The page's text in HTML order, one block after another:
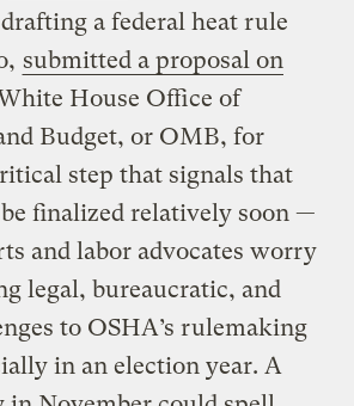
a federal heat rule
submitted a proposal on
House Office of
Budget, or OMB, for
step that signals that
finalized relatively soon —
and labor advocates worry
legal, bureaucratic, and
to OSHA’s rulemaking
in an election year. A